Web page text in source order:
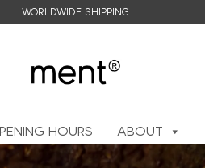
WORLDWIDE SHIPPING
HOURS ABOUT